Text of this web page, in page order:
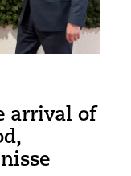
arrival of